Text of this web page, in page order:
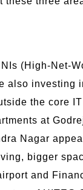
(High-Net-
also investing
the core
at
Nagar
bigger
and